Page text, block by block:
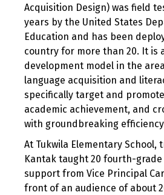
Acquisition Design) was field
years by the United States
Education and has been
country for more than 20. It is
development model in the
language acquisition and
specifically target and
academic achievement, and
with groundbreaking
At Tukwila Elementary School,
Kantak taught 20 fourth-
support from Vice Principal
front of an audience of about